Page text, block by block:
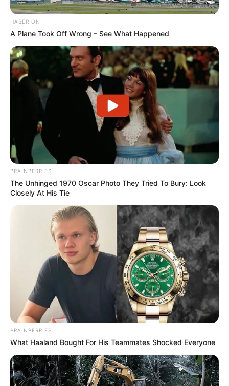
HABERION
A Plane Took Off Wrong – See What Happened
BRAINBERRIES
The Unhinged 1970 Oscar Photo They Tried To Bury: Look
Closely At His Tie
BRAINBERRIES
What Haaland Bought For His Teammates Shocked Everyone